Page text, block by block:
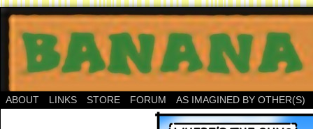
ABOUT LINKS STORE FORUM AS IMAGINED BY OTHER(S)